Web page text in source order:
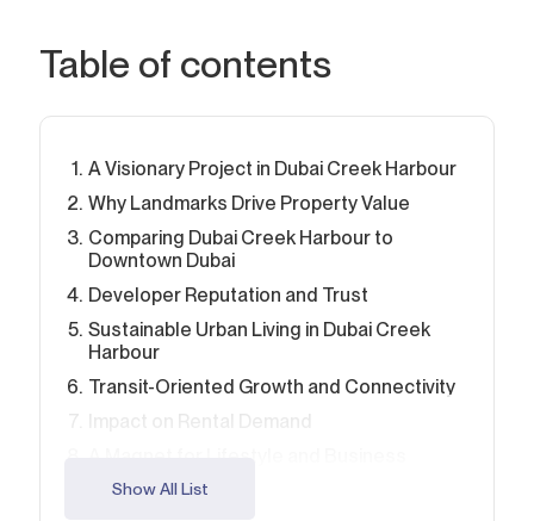
Table of contents
A Visionary Project in Dubai Creek Harbour
Why Landmarks Drive Property Value
Comparing Dubai Creek Harbour to
Downtown Dubai
Developer Reputation and Trust
Sustainable Urban Living in Dubai Creek
Harbour
Transit-Oriented Growth and Connectivity
Opportunities for Early Investors
Show All List